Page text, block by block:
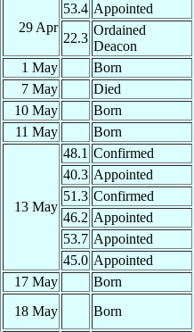
29 Apr
53.4 Appointed
22.3
Ordained
Deacon
1 May
Born
7 May
Died
10 May
Born
11 May
Born
13 May
48.1 Confirmed
40.3 Appointed
51.3 Confirmed
46.2 Appointed
53.7 Appointed
45.0 Appointed
17 May
Born
18 May
Born